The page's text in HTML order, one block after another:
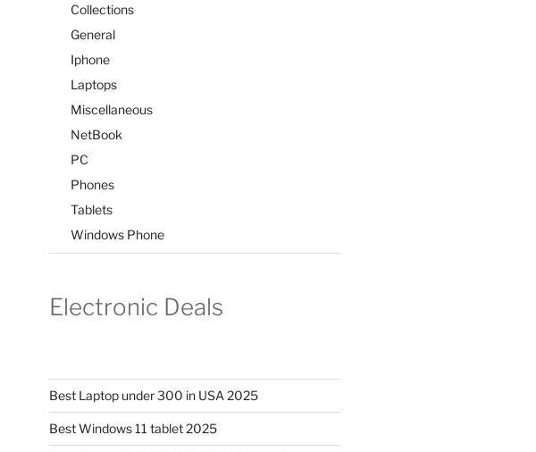
Collections
General
Iphone
Laptops
Miscellaneous
NetBook
PC
Phones
Tablets
Windows Phone
Electronic Deals
Best Laptop under 300 in USA 2025
Best Windows 11 tablet 2025